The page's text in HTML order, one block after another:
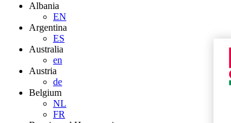
Albania
EN
Argentina
ES
Australia
en
Austria
de
Belgium
NL
FR